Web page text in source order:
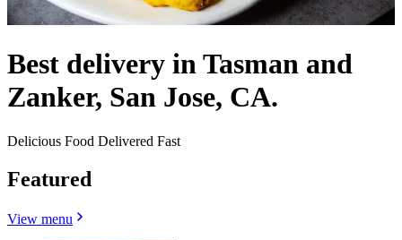
Best delivery in Tasman and
Zanker, San Jose, CA.
Delicious Food Delivered Fast
Featured
View menu